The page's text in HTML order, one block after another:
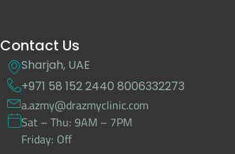
Contact Us
Sharjah, UAE
+971 58 152 2440 8006332273
a.azmy@drazmyclinic.com
Sat – Thu: 9AM – 7PM
Friday: Off